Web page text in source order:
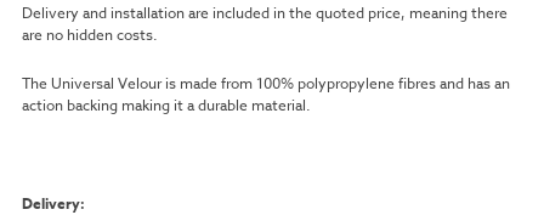
Delivery and installation are included in the quoted price, meaning there
are no hidden costs.
The Universal Velour is made from 100% polypropylene fibres and has an
action backing making it a durable material.
Delivery: